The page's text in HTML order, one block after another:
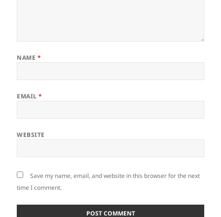
NAME *
EMAIL*
WEBSITE
Save my name, email, and website in this browser for the next
time I comment.